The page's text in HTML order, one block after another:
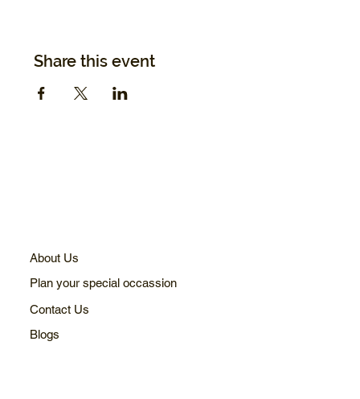
Share this event
About Us
Plan your special occassion
Contact Us
Blogs